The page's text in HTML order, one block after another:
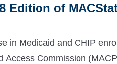
Edition of
in Medicaid and CHIP
Access Commission